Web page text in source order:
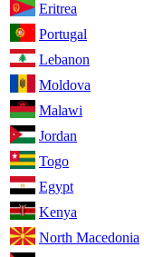
Eritrea
Portugal
Lebanon
Moldova
Malawi
Jordan
Togo
Egypt
Kenya
North Macedonia